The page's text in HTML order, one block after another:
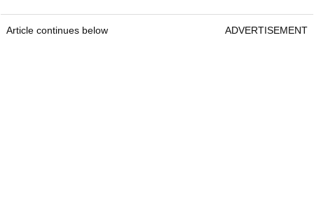
Article continues below ADVERTISEMENT